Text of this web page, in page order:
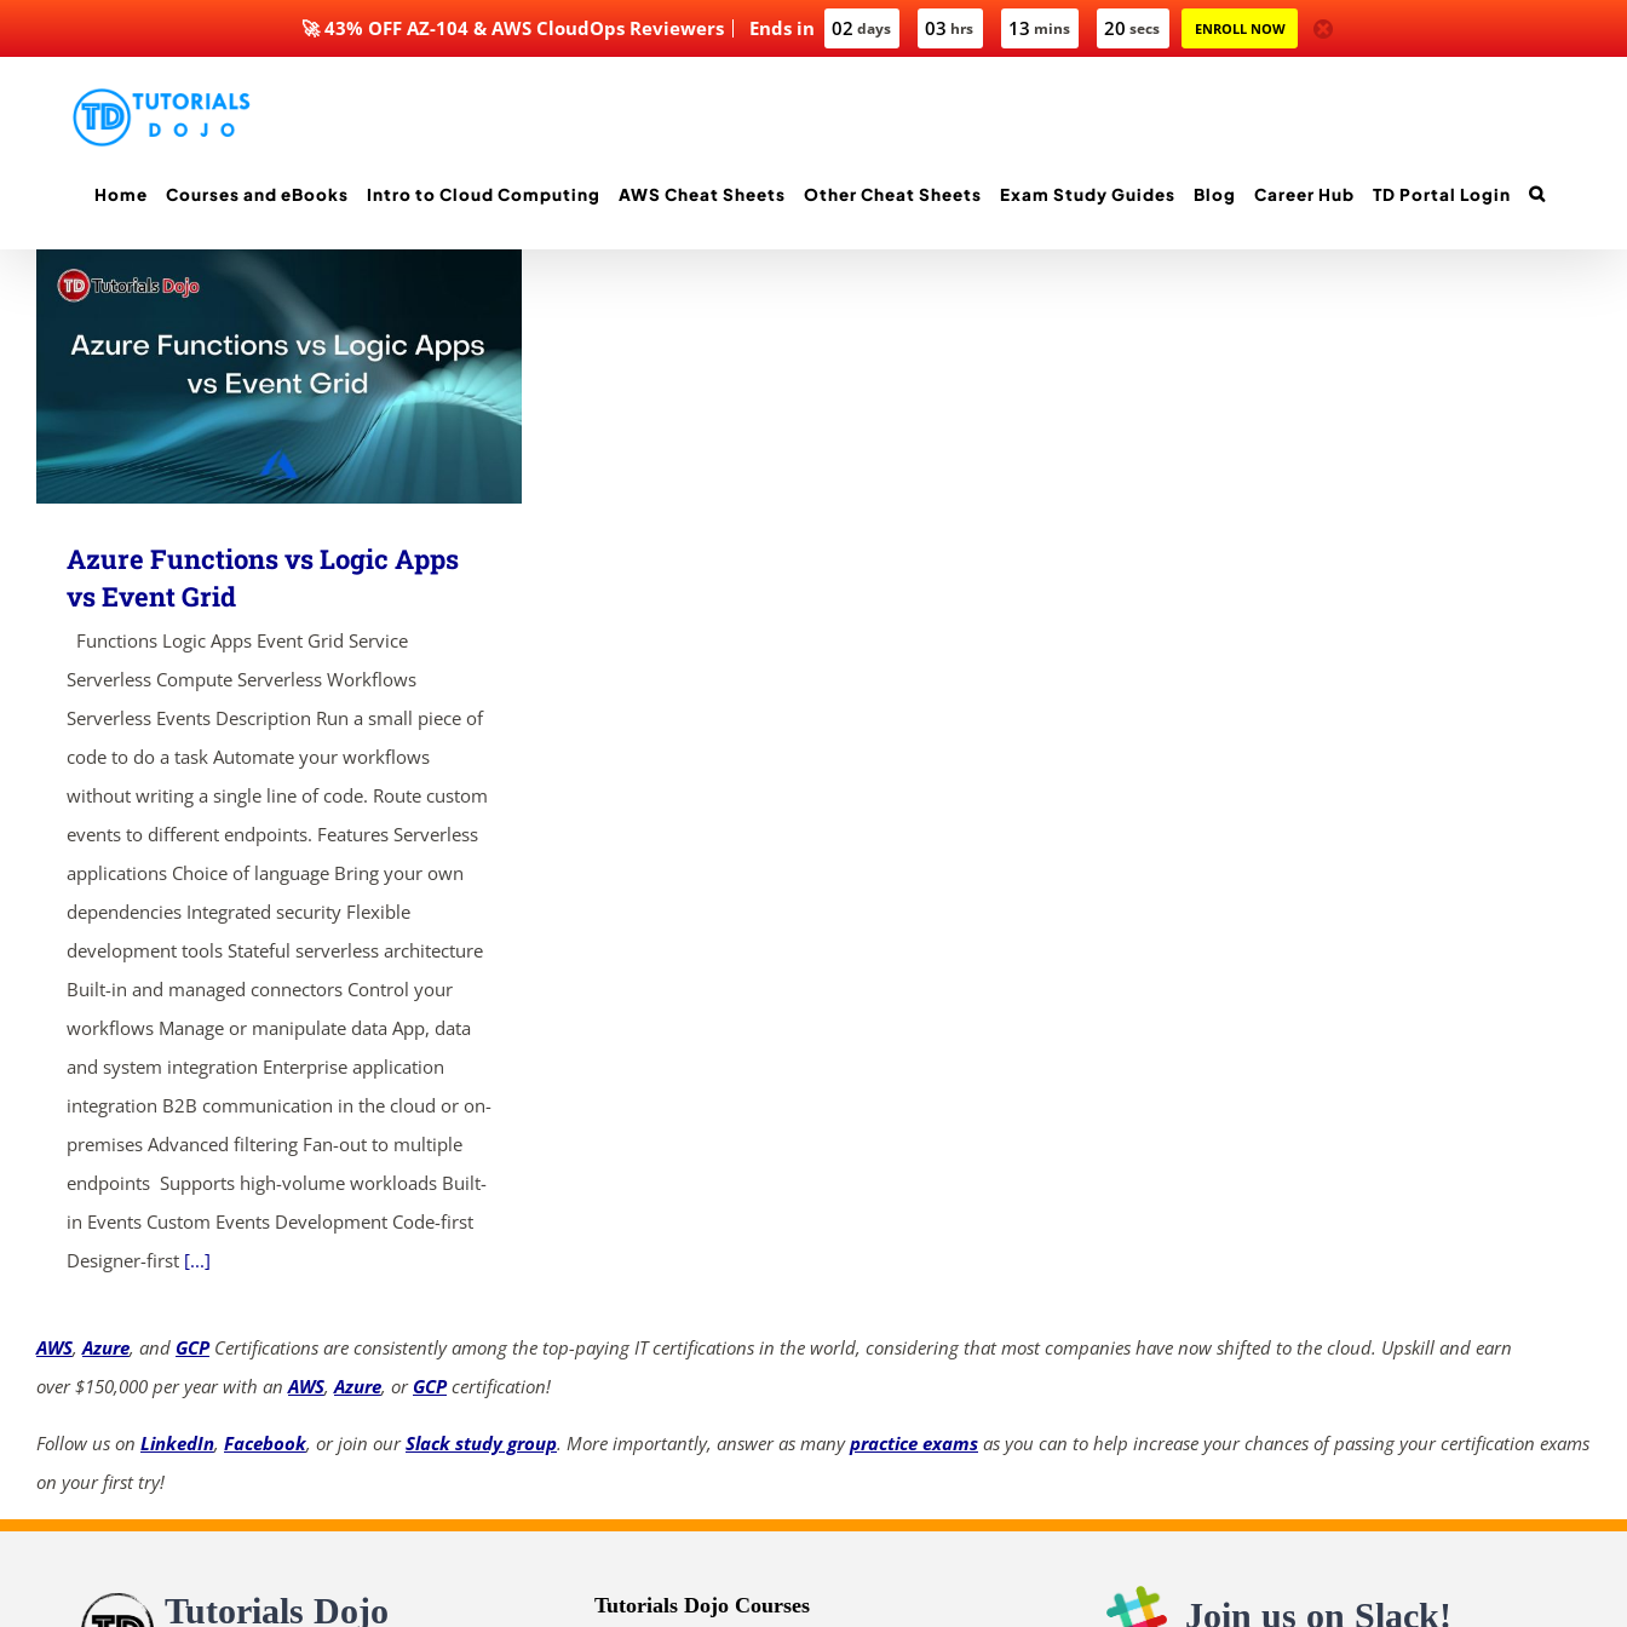
Ends in 02 days 03 hrs 13 mins 20 secs ENROLL NOW
🚀 43% OFF AZ-104 & AWS CloudOps Reviewers
Home Courses and eBooks Intro to Cloud Computing AWS Cheat Sheets Other Cheat Sheets Exam Study Guides Blog Career Hub TD Portal Login
Azure Functions vs Logic Apps
vs Event Grid
Functions Logic Apps Event Grid Service
Serverless Compute Serverless Workflows
Serverless Events Description Run a small piece of
code to do a task Automate your workflows
without writing a single line of code. Route custom
events to different endpoints. Features Serverless
applications Choice of language Bring your own
dependencies Integrated security Flexible
development tools Stateful serverless architecture
Built-in and managed connectors Control your
workflows Manage or manipulate data App, data
and system integration Enterprise application
integration B2B communication in the cloud or on-
premises Advanced filtering Fan-out to multiple
endpoints Supports high-volume workloads Built-
in Events Custom Events Development Code-first
Designer-first [...]
AWS,Azure, and GCPCertifications are consistently among the top-paying IT certifications in the world, considering that most companies have now shifted to the cloud. Upskill and earn
over $150,000 per year with anAWS,Azure, or GCPcertification!
Follow us on LinkedIn, Facebook, or join ourSlack study group. More importantly, answer as manypractice exams as you can to help increase your chances of passing your certification exams
on your first try!
Tutorials Dojo Tutorials Dojo Courses Join us on Slack!